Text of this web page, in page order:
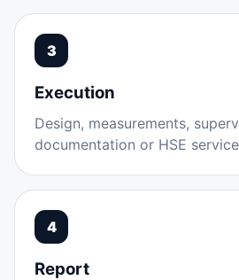
3
Execution
Design, measurements,
documentation or HSE
4
Report